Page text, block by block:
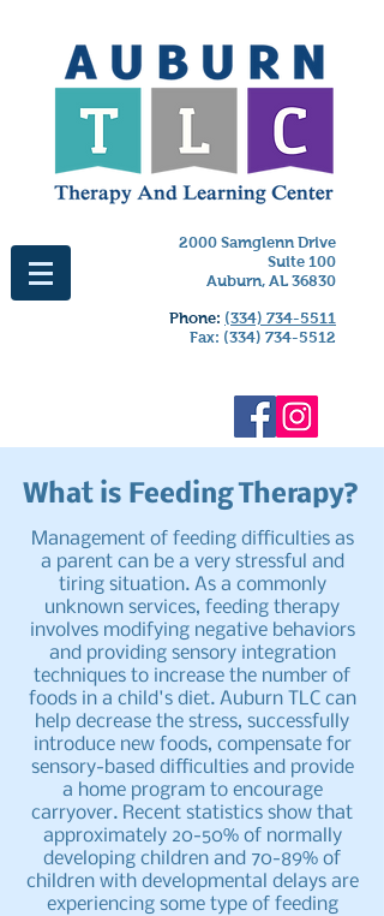
2000 Samglenn Drive
Suite 100
Auburn, AL 36830
Phone: (334) 734-5511
Fax: (334) 734-5512
What is Feeding Therapy?
Management of feeding difficulties as
a parent can be a very stressful and
tiring situation. As a commonly
unknown services, feeding therapy
involves modifying negative behaviors
and providing sensory integration
techniques to increase the number of
foods in a child's diet. Auburn TLC can
help decrease the stress, successfully
introduce new foods, compensate for
sensory-based difficulties and provide
a home program to encourage
carryover. Recent statistics show that
approximately 20-50% of normally
developing children and 70-89% of
children with developmental delays are
experiencing some type of feeding